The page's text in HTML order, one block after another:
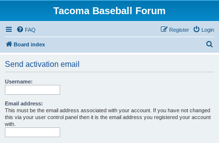
Tacoma Baseball Forum
FAQ Login
Register
Board index
Send activation email
Username:
Email address:
This must be the email address associated with your account. If you have not changed
this via your user control panel then it is the email address you registered your account
with.